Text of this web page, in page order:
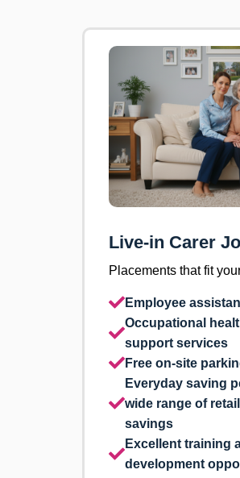
Live-in Carer
Placements that fit
Employee
Occupational
support services
Free on-site
Everyday saving
wide range of
savings
Excellent training
development